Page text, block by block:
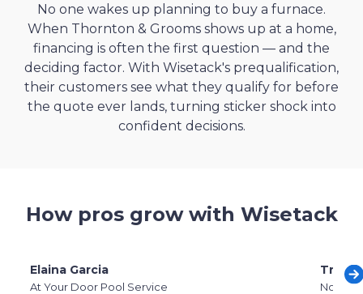
Landworks gained acompetitive edgeby
offering flexible payment options
Read more
Langley Roofingchose Wisetack over
other financing companies
Read more
No one wakes up planning to buy a furnace.
When Thornton & Grooms shows up at a home,
financing is often the first question — and the
deciding factor. With Wisetack's prequalification,
their customers see what they qualify for before
the quote ever lands, turning sticker shock into
confident decisions.
How pros grow with Wisetack
Elaina Garcia
At Your Door Pool Service
Trent
North